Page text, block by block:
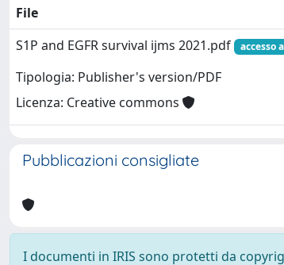
File
S1P and EGFR survival ijms 2021.pdf
accesso
Tipologia: Publisher's version/PDF
Licenza: Creative commons
Pubblicazioni consigliate
I documenti in IRIS sono protetti da